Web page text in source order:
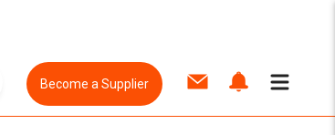
Become a Supplier